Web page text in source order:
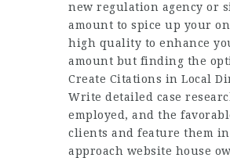
new regulation agency or
amount to spice up your
high quality to enhance
amount but finding the
Create Citations in Local
Write detailed case
employed, and the
clients and feature them
approach website house